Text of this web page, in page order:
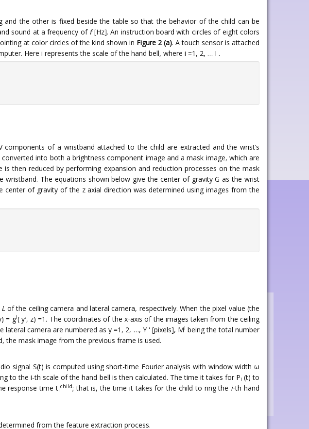
the other is fixed beside the table so that the behavior of the child can be
sound at a frequency of f[Hz]. An instruction board with circles of eight colors
at color circles of the kind shown in Figure 2 (a). A touch sensor is attached
Here i represents the scale of the hand bell, where i =1, 2, … I .
components of a wristband attached to the child are extracted and the wrist’s
into both a brightness component image and a mask image, which are
then reduced by performing expansion and reduction processes on the mask
The equations shown below give the center of gravity G as the wrist
of gravity of the z axial direction was determined using images from the
L of the ceiling camera and lateral camera, respectively. When the pixel value (the
= gl( y′, z) =1. The coordinates of the x-axis of the images taken from the ceiling
camera are numbered as y =1, 2, …, Y ' [pixels], Ml being the total number
the mask image from the previous frame is used.
signal S(t) is computed using short-time Fourier analysis with window width ω
to the i-th scale of the hand bell is then calculated. The time it takes for Pi (t) to
response time ti
child; that is, the time it takes for the child to ring the i-th hand
from the feature extraction process.